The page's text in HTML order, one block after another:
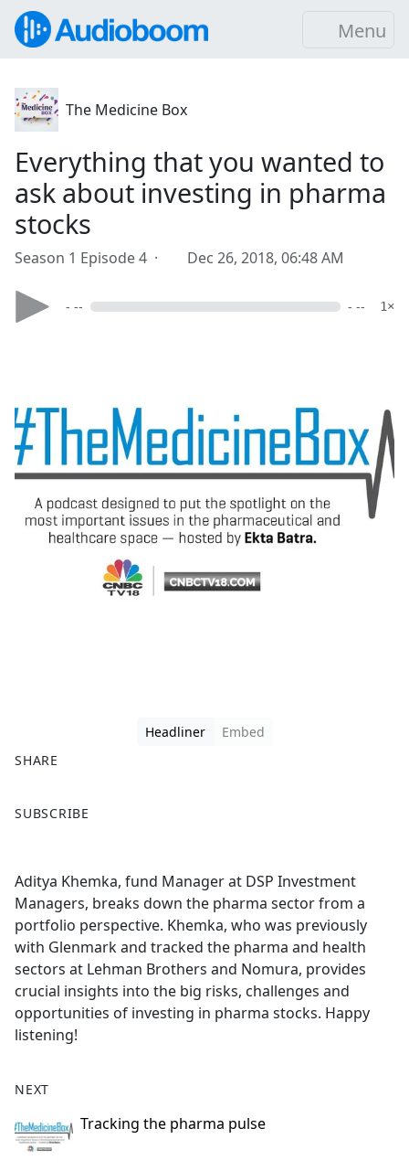
Menu
The Medicine Box
Everything that you wanted to
ask about investing in pharma
stocks
Season 1 Episode 4 · Dec 26, 2018, 06:48 AM
- -- - -- 1×
Headliner
Embed
SHARE
a
b
o
o
k
SUBSCRIBE
Aditya Khemka, fund Manager at DSP Investment
Managers, breaks down the pharma sector from a
portfolio perspective. Khemka, who was previously
with Glenmark and tracked the pharma and health
sectors at Lehman Brothers and Nomura, provides
crucial insights into the big risks, challenges and
opportunities of investing in pharma stocks. Happy
listening!
NEXT
Tracking the pharma pulse